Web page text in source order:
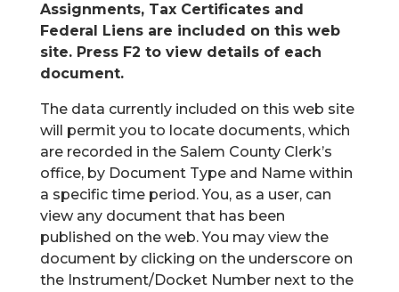
Assignments, Tax Certificates and
Federal Liens are included on this web
site. Press F2 to view details of each
document.
The data currently included on this web site
will permit you to locate documents, which
are recorded in the Salem County Clerk’s
office, by Document Type and Name within
a specific time period. You, as a user, can
view any document that has been
published on the web. You may view the
document by clicking on the underscore on
the Instrument/Docket Number next to the